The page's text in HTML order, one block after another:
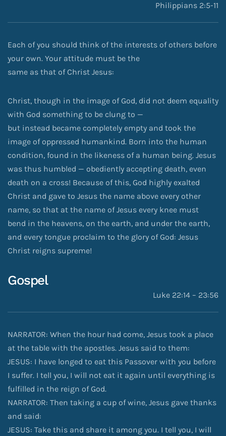
Philippians 2:5-11
Each of you should think of the interests of others before
your own. Your attitude must be the
same as that of Christ Jesus:
Christ, though in the image of God, did not deem equality
with God something to be clung to —
but instead became completely empty and took the
image of oppressed humankind. Born into the human
condition, found in the likeness of a human being. Jesus
was thus humbled — obediently accepting death, even
death on a cross! Because of this, God highly exalted
Christ and gave to Jesus the name above every other
name, so that at the name of Jesus every knee must
bend in the heavens, on the earth, and under the earth,
and every tongue proclaim to the glory of God: Jesus
Christ reigns supreme!
Gospel
Luke 22:14 – 23:56
NARRATOR: When the hour had come, Jesus took a place
at the table with the apostles. Jesus said to them:
JESUS: I have longed to eat this Passover with you before
I suffer. I tell you, I will not eat it again until everything is
fulfilled in the reign of God.
NARRATOR: Then taking a cup of wine, Jesus gave thanks
and said:
JESUS: Take this and share it among you. I tell you, I will